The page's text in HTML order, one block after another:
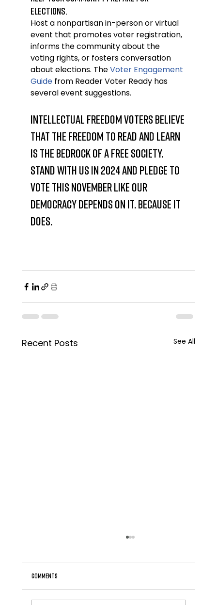
elections.
Host a nonpartisan in-person or virtual
event that promotes voter registration,
informs the community about the
voting rights, or fosters conversation
about elections. The Voter Engagement
Guide from Reader Voter Ready has
several event suggestions.
Intellectual freedom voters believe
that the freedom to read and learn
is the bedrock of a free society.
Stand with us in 2024 and pledge to
vote this November like our
democracy depends on it. Because it
does.
Recent Posts See All
April Newsletter
Comments